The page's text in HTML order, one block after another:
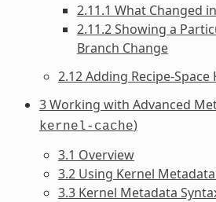
2.11.1 What Changed
2.11.2 Showing a
Branch Change
2.12 Adding Recipe-Space
3 Working with Advanced
kernel-cache)
3.1 Overview
3.2 Using Kernel
3.3 Kernel Metadata